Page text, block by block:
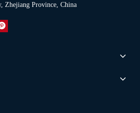
Zhejiang Province, China